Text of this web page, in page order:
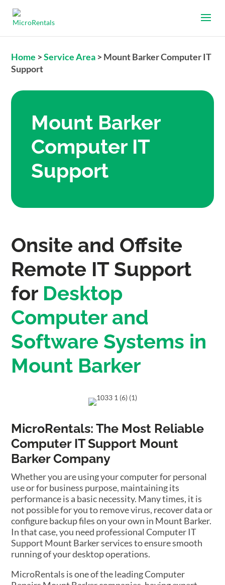
Home >Service Area > Mount Barker Computer IT
Support
Mount Barker
Computer IT
Support
Onsite and Offsite
Remote IT Support
for Desktop
Computer and
Software Systems in
Mount Barker
MicroRentals: The Most Reliable
Computer IT Support Mount
Barker Company
Whether you are using your computer for personal
use or for business purpose, maintaining its
performance is a basic necessity. Many times, it is
not possible for you to remove virus, recover data or
configure backup files on your own in Mount Barker.
In that case, you need professional Computer IT
Support Mount Barker services to ensure smooth
running of your desktop operations.
MicroRentals is one of the leading Computer